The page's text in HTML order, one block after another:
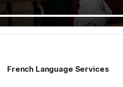
French Language Services